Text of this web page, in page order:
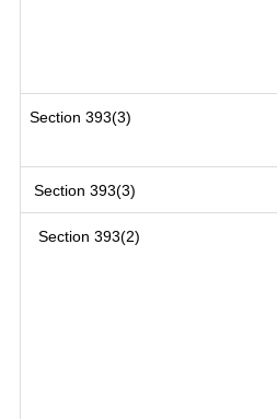
Section 393(3)
Section 393(3)
Section 393(2)